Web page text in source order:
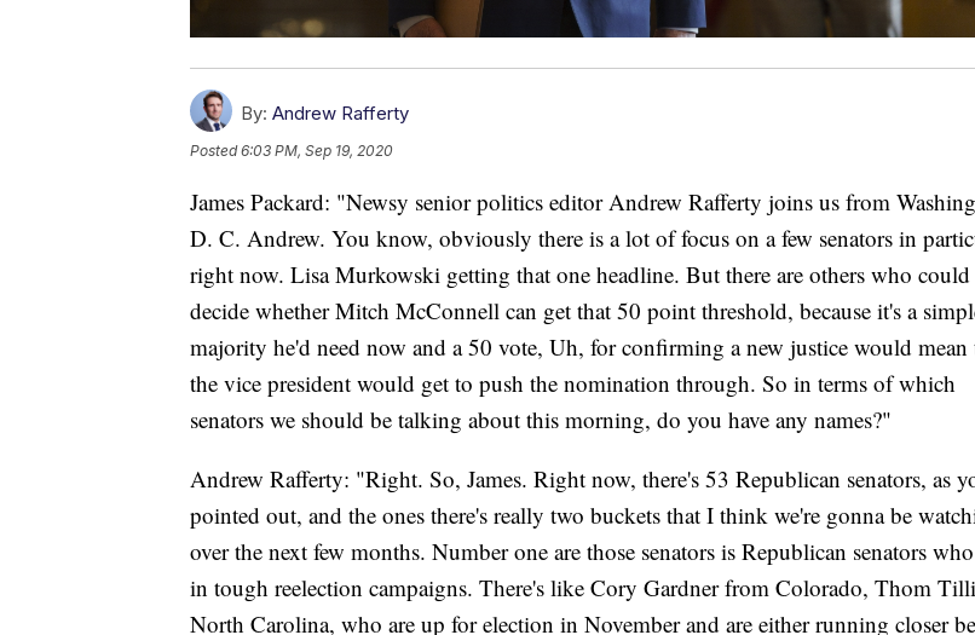
By: Andrew Rafferty
Posted6:03 PM, Sep 19, 2020
James Packard: "Newsy senior politics editor Andrew Rafferty joins us from
D. C. Andrew. You know, obviously there is a lot of focus on a few senators in
right now. Lisa Murkowski getting that one headline. But there are others who could
decide whether Mitch McConnell can get that 50 point threshold, because it's a
majority he'd need now and a 50 vote, Uh, for confirming a new justice would mean
the vice president would get to push the nomination through. So in terms of which
senators we should be talking about this morning, do you have any names?"
Andrew Rafferty: "Right. So, James. Right now, there's 53 Republican senators, as
pointed out, and the ones there's really two buckets that I think we're gonna be
over the next few months. Number one are those senators is Republican senators
in tough reelection campaigns. There's like Cory Gardner from Colorado, Thom
North Carolina, who are up for election in November and are either running closer